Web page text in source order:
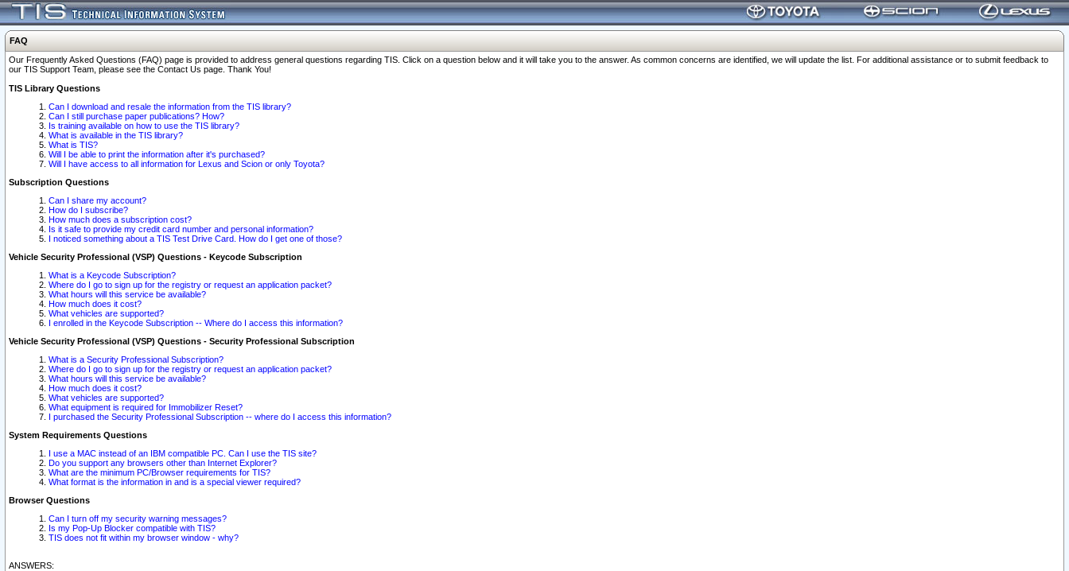
FAQ
Our Frequently Asked Questions (FAQ) page is provided to address general questions regarding TIS. Click on a question below and it will take you to the answer. As common concerns are identified, we will update the list. For additional assistance or to submit feedback to
our TIS Support Team, please see the Contact Us page. Thank You!
TIS Library Questions
Can I download and resale the information from the TIS library?
Can I still purchase paper publications? How?
Is training available on how to use the TIS library?
What is available in the TIS library?
What is TIS?
Will I be able to print the information after it's purchased?
Will I have access to all information for Lexus and Scion or only Toyota?
Subscription Questions
Can I share my account?
How do I subscribe?
How much does a subscription cost?
Is it safe to provide my credit card number and personal information?
I noticed something about a TIS Test Drive Card. How do I get one of those?
Vehicle Security Professional (VSP) Questions - Keycode Subscription
What is a Keycode Subscription?
Where do I go to sign up for the registry or request an application packet?
What hours will this service be available?
How much does it cost?
What vehicles are supported?
I enrolled in the Keycode Subscription -- Where do I access this information?
Vehicle Security Professional (VSP) Questions - Security Professional Subscription
What is a Security Professional Subscription?
Where do I go to sign up for the registry or request an application packet?
What hours will this service be available?
How much does it cost?
What vehicles are supported?
What equipment is required for Immobilizer Reset?
I purchased the Security Professional Subscription -- where do I access this information?
System Requirements Questions
I use a MAC instead of an IBM compatible PC. Can I use the TIS site?
Do you support any browsers other than Internet Explorer?
What are the minimum PC/Browser requirements for TIS?
What format is the information in and is a special viewer required?
Browser Questions
Can I turn off my security warning messages?
Is my Pop-Up Blocker compatible with TIS?
TIS does not fit within my browser window - why?
ANSWERS: